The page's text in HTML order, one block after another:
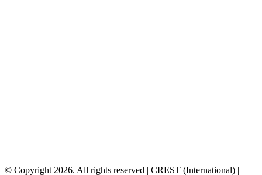
© Copyright 2026. All rights reserved | CREST (International) |